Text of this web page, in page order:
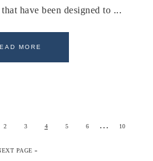
have been designed to ...
MORE
2 3 4 5 6 … 10
PAGE »